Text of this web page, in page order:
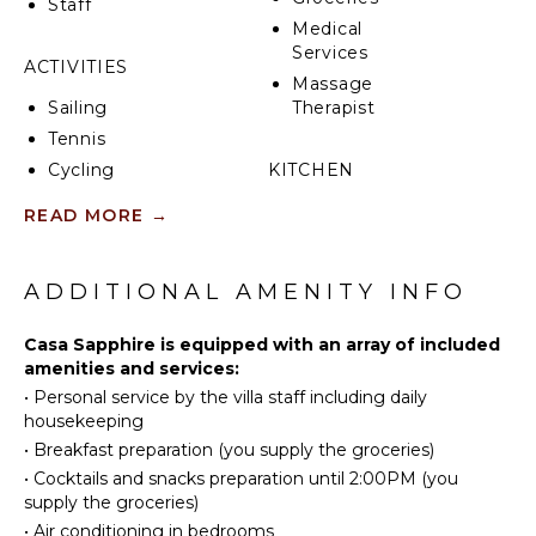
Staff
ACTIVITIES
Sailing
Tennis
Cycling
Horseback
Swimming
Eco
Tourism
Snorkeling
Bird
Watching
Hiking
Medical
Services
Massage
Therapist
KITCHEN
Microwave
Burners
Iron &
Refrigerator
READ MORE →
ADDITIONAL AMENITY INFO
Casa Sapphire is equipped with an array of included
amenities and services:
• Personal service by the villa staff including daily
housekeeping
• Breakfast preparation (you supply the groceries)
• Cocktails and snacks preparation until 2:00PM (you
supply the groceries)
• Air conditioning in bedrooms